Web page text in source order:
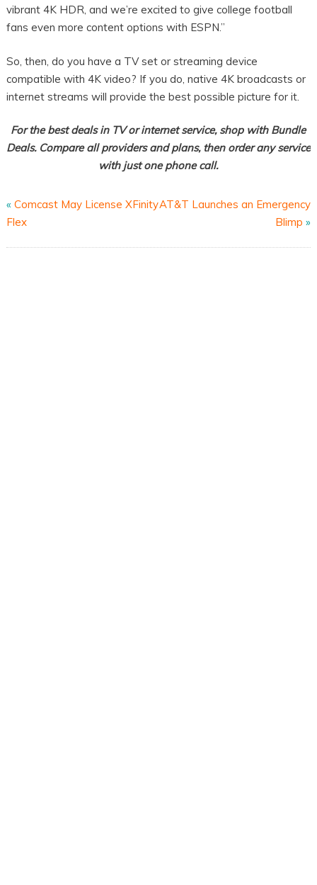
vibrant 4K HDR, and we’re excited to give college football
fans even more content options with ESPN.”
So, then, do you have a TV set or streaming device
compatible with 4K video? If you do, native 4K broadcasts or
internet streams will provide the best possible picture for it.
For the best deals in TV or internet service, shop with Bundle
Deals. Compare all providers and plans, then order any service
with just one phone call.
« Comcast May License XFinity
Flex
AT&T Launches an Emergency
Blimp »